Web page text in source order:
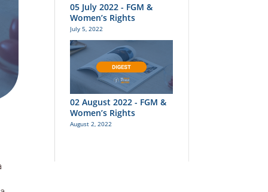
05 July 2022 - FGM &
Women’s Rights
July 5, 2022
02 August 2022 - FGM &
Women’s Rights
August 2, 2022